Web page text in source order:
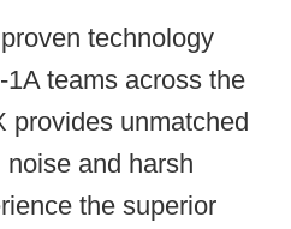
technology
teams across the
provides unmatched
and harsh
the superior